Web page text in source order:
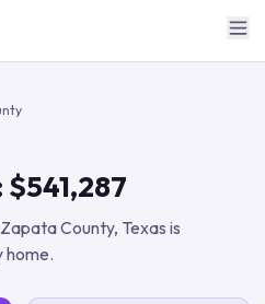
$541,287
Zapata County, Texas is
home.